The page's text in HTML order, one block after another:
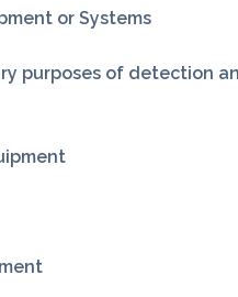
or Systems
purposes of detection